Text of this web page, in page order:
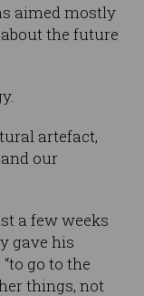
aimed mostly
the future
artefact,
our
a few weeks
gave his
go to the
things, not